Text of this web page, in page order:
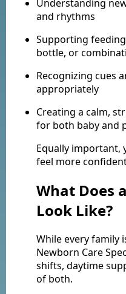
Understanding
and rhythms
Supporting
bottle, or
Recognizing cues
appropriately
Creating a calm,
for both baby and
Equally important,
feel more
What Does
Look Like?
While every family
Newborn Care
shifts, daytime
of both.